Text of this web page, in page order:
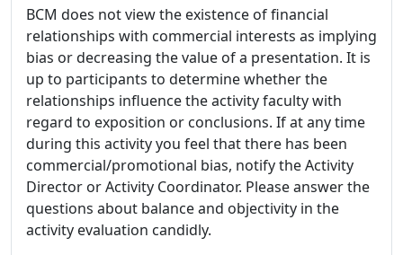
BCM does not view the existence of financial
relationships with commercial interests as implying
bias or decreasing the value of a presentation. It is
up to participants to determine whether the
relationships influence the activity faculty with
regard to exposition or conclusions. If at any time
during this activity you feel that there has been
commercial/promotional bias, notify the Activity
Director or Activity Coordinator. Please answer the
questions about balance and objectivity in the
activity evaluation candidly.